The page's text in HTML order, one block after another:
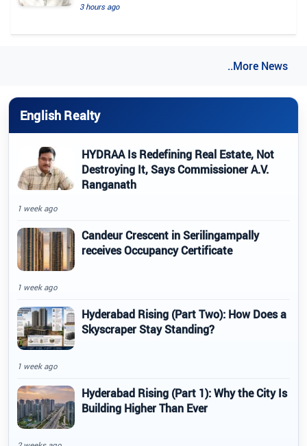
3 hours ago
..More News
English Realty
HYDRAA Is Redefining Real Estate, Not
Destroying It, Says Commissioner A.V.
Ranganath
1 week ago
Candeur Crescent in Serilingampally
receives Occupancy Certificate
1 week ago
Hyderabad Rising (Part Two): How Does a
Skyscraper Stay Standing?
1 week ago
Hyderabad Rising (Part 1): Why the City Is
Building Higher Than Ever